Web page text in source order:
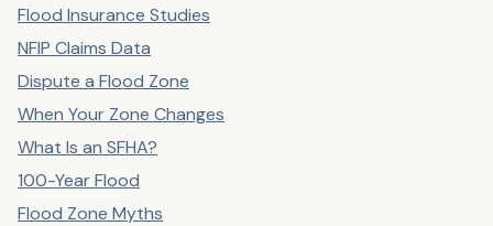
Flood Insurance Studies
NFIP Claims Data
Dispute a Flood Zone
When Your Zone Changes
What Is an SFHA?
100-Year Flood
Flood Zone Myths